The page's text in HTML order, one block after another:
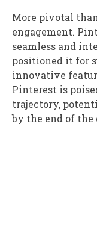
More pivotal
engagement.
seamless and
positioned it for
innovative
Pinterest is
trajectory,
by the end of the